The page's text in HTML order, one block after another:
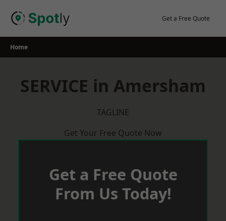
Get a Free Quote
Home
SERVICE in Amersham
TAGLINE
Get Your Free Quote Now
Get a Free Quote
From Us Today!